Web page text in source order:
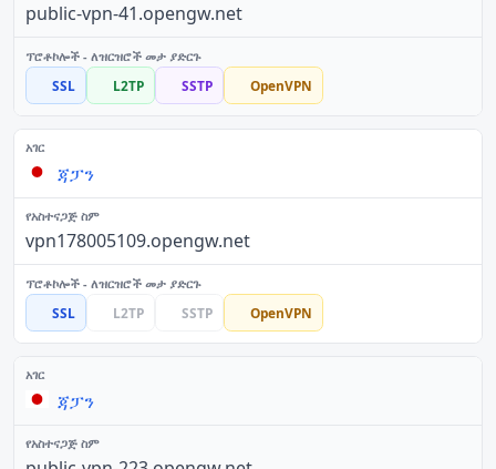
public-vpn-41.opengw.net
SSL L2TP SSTP OpenVPN
ጃፓን
vpn178005109.opengw.net
SSL L2TP SSTP OpenVPN
ጃፓን